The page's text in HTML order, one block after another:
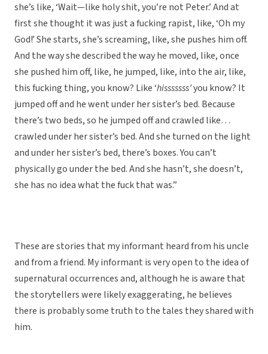
she’s like, ‘Wait—like holy shit, you’re not Peter.’ And at
first she thought it was just a fucking rapist, like, ‘Oh my
God!’ She starts, she’s screaming, like, she pushes him off.
And the way she described the way he moved, like, once
she pushed him off, like, he jumped, like, into the air, like,
this fucking thing, you know? Like ‘hisssssss’you know? It
jumped off and he went under her sister’s bed. Because
there’s two beds, so he jumped off and crawled like…
crawled under her sister’s bed. And she turned on the light
and under her sister’s bed, there’s boxes. You can’t
physically go under the bed. And she hasn’t, she doesn’t,
she has no idea what the fuck that was.”
These are stories that my informant heard from his uncle
and from a friend. My informant is very open to the idea of
supernatural occurrences and, although he is aware that
the storytellers were likely exaggerating, he believes
there is probably some truth to the tales they shared with
him.